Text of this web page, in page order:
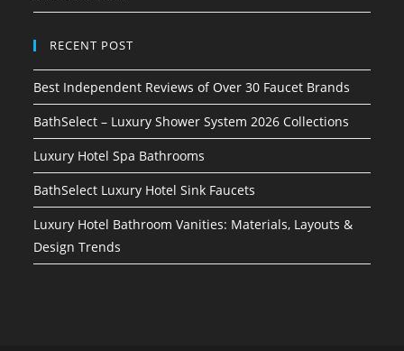
RECENT POST
Best Independent Reviews of Over 30 Faucet Brands
BathSelect – Luxury Shower System 2026 Collections
Luxury Hotel Spa Bathrooms
BathSelect Luxury Hotel Sink Faucets
Luxury Hotel Bathroom Vanities: Materials, Layouts &
Design Trends